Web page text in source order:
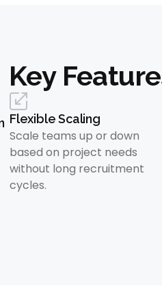
Key
Flexible Scaling
Scale teams up or down
based on project needs
without long recruitment
cycles.